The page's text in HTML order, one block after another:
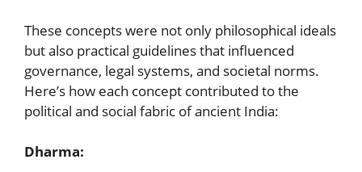
These concepts were not only philosophical ideals
but also practical guidelines that influenced
governance, legal systems, and societal norms.
Here’s how each concept contributed to the
political and social fabric of ancient India:
Dharma: